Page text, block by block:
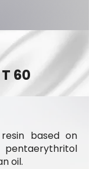
60
based on
oil.